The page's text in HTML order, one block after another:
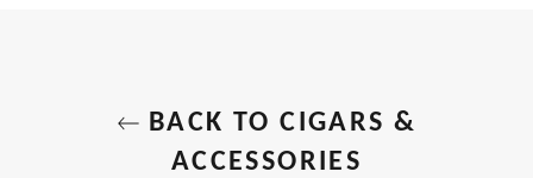
BACK TO CIGARS &
ACCESSORIES